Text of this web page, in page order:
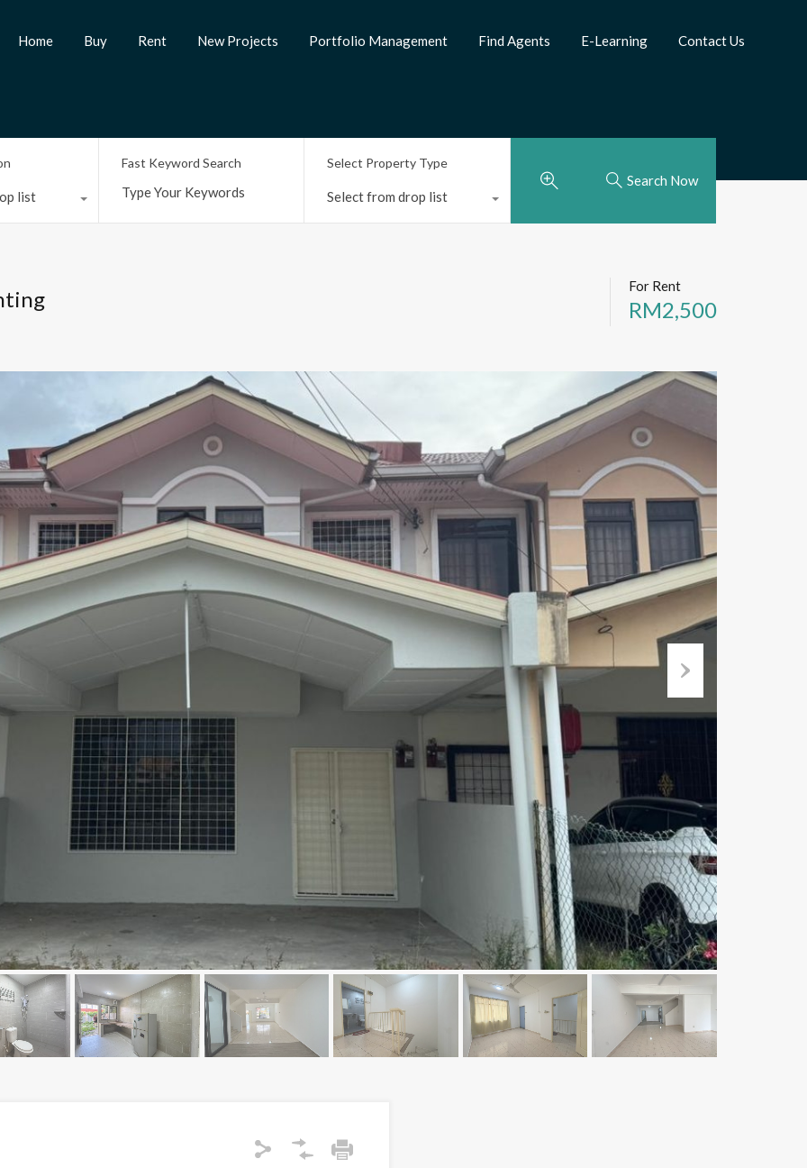
Home Buy Rent New Projects Portfolio Management Find Agents E-Learning Contact Us
list
Fast Keyword Search Select Property Type
Select from drop list
Search Now
For Rent
RM2,500